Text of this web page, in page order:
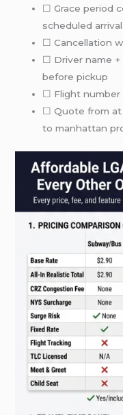
☐ Grace period
scheduled arrival
☐ Cancellation
☐ Driver name
before pickup
☐ Flight number
☐ Quote from at
to manhattan